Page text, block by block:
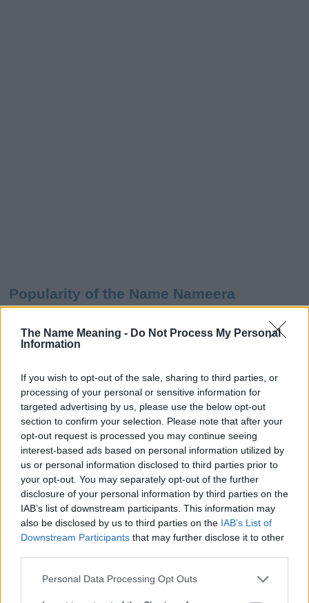
The Name Meaning - Do Not Process My Personal
Information
If you wish to opt-out of the sale, sharing to third parties, or
processing of your personal or sensitive information for
targeted advertising by us, please use the below opt-out
section to confirm your selection. Please note that after your
opt-out request is processed you may continue seeing
interest-based ads based on personal information utilized by
us or personal information disclosed to third parties prior to
your opt-out. You may separately opt-out of the further
disclosure of your personal information by third parties on the
IAB’s list of downstream participants. This information may
also be disclosed by us to third parties on the IAB’s List of
Downstream Participants that may further disclose it to other
Please note that this website/app uses one or more Google
Personal Data Processing Opt Outs
Popularity of the Name Nameera
Administration, as there are no popularity data for the name. This
doesn't mean that the name Nameera is not popular in other
countries, in different languages, or even in a different alphabet,
as we use the characters from the Latin alphabet to display the
data. A derivative of the name might also be popular in US. Try
searching for a variation of the name Nameera to find popularity
data and rankings.
Note: If a name has less than 5 occurrences in a year, the SSA
excludes it from the provided popularity data to protect privacy.
Nameera Girl Name Popularity Chart
Nameera Girl Names given